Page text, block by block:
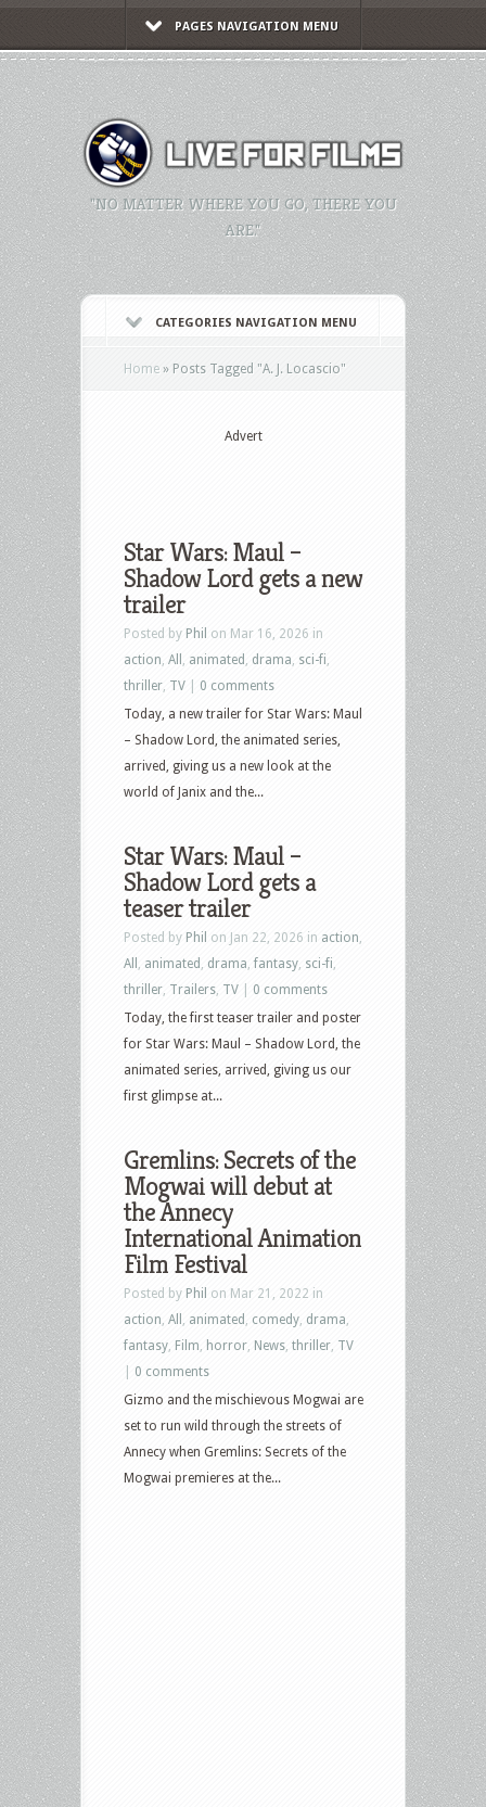
PAGES NAVIGATION MENU
"NO MATTER WHERE YOU GO, THERE YOU
ARE."
CATEGORIES NAVIGATION MENU
Home » Posts Tagged "A. J. Locascio"
Advert
Star Wars: Maul –
Shadow Lord gets a new
trailer
Posted by Phil on Mar 16, 2026 in
action All animated drama sci-fi
thriller TV
0 comments
Today, a new trailer for Star Wars: Maul
– Shadow Lord, the animated series,
arrived, giving us a new look at the
world of Janix and the...
Star Wars: Maul –
Shadow Lord gets a
teaser trailer
Posted by Phil on Jan 22, 2026 in action
All
animated drama ,fantasy sci-fi
thriller Trailers TV
0 comments
Today, the first teaser trailer and poster
for Star Wars: Maul – Shadow Lord, the
animated series, arrived, giving us our
first glimpse at...
Gremlins: Secrets of the
Mogwai will debut at
the Annecy
International Animation
Film Festival
Posted by Phil on Mar 21, 2022 in
action All animated comedy drama
fantasy Film horror News thriller TV
0 comments
Gizmo and the mischievous Mogwai are
set to run wild through the streets of
Annecy when Gremlins: Secrets of the
Mogwai premieres at the...